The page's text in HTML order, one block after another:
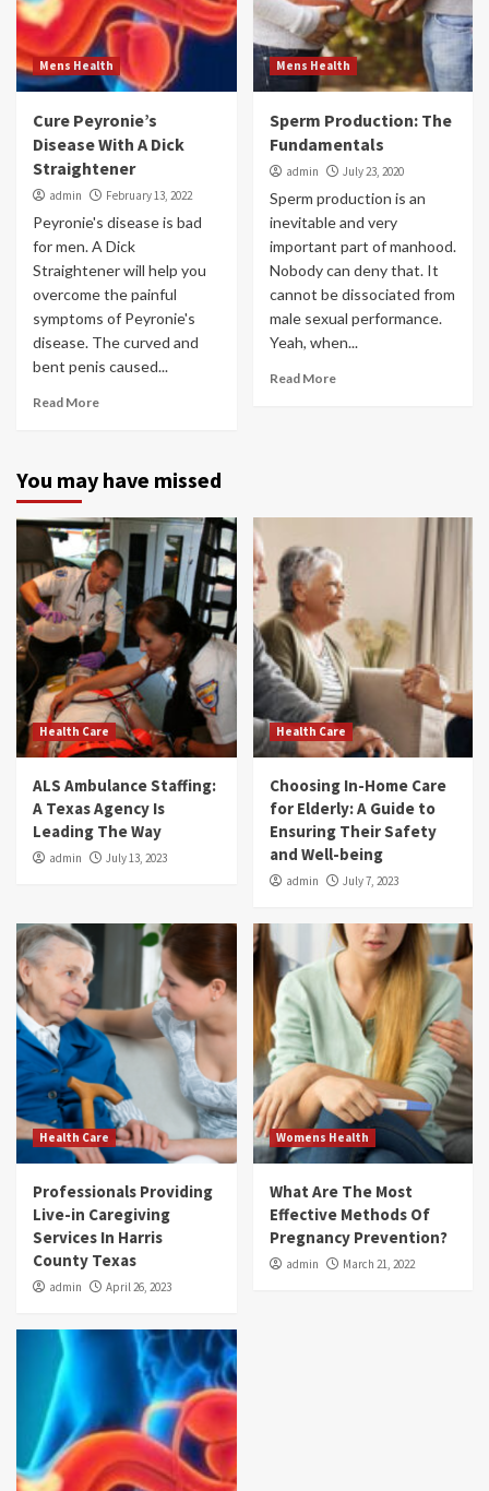
Mens Health
Cure Peyronie’s
Disease With A Dick
Straightener
admin February 13, 2022
Peyronie's disease is bad
for men. A Dick
Straightener will help you
overcome the painful
symptoms of Peyronie's
disease. The curved and
bent penis caused...
Read More
Mens Health
Sperm Production: The
Fundamentals
admin July 23, 2020
Sperm production is an
inevitable and very
important part of manhood.
Nobody can deny that. It
cannot be dissociated from
male sexual performance.
Yeah, when...
Read More
You may have missed
Health Care
ALS Ambulance Staffing:
A Texas Agency Is
Leading The Way
admin July 13, 2023
Health Care
Choosing In-Home Care
for Elderly: A Guide to
Ensuring Their Safety
and Well-being
admin July 7, 2023
Health Care
Professionals Providing
Live-in Caregiving
Services In Harris
County Texas
admin April 26, 2023
Womens Health
What Are The Most
Effective Methods Of
Pregnancy Prevention?
admin March 21, 2022